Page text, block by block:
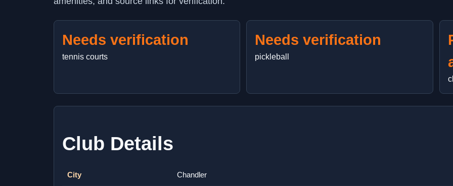
Needs verification
tennis courts
Needs verification
pickleball
Club Details
City Chandler